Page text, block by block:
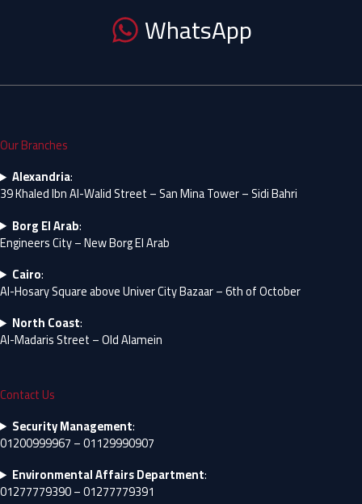
WhatsApp
Our Branches
Alexandria:
39 Khaled Ibn Al-Walid Street – San Mina Tower – Sidi Bahri
Borg El Arab:
Engineers City – New Borg El Arab
Cairo:
Al-Hosary Square above Univer City Bazaar – 6th of October
North Coast:
Al-Madaris Street – Old Alamein
Contact Us
Security Management:
01200999967 – 01129990907
Environmental Affairs Department:
01277779390 – 01277779391